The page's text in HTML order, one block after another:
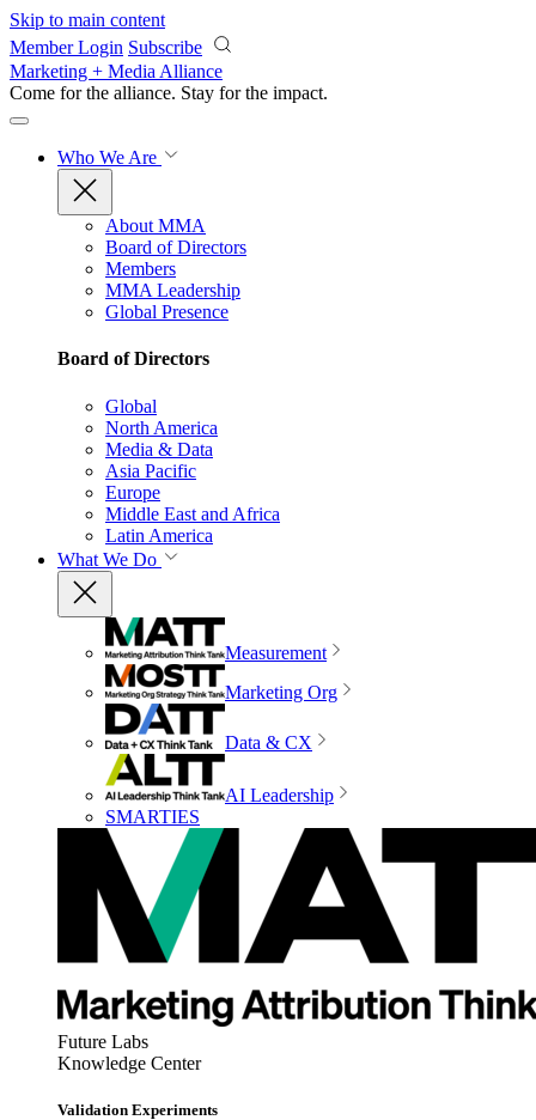
Skip to main content
Member Login Subscribe
Marketing + Media Alliance
Come for the alliance. Stay for the impact.
Who We Are
About MMA
Board of Directors
Members
MMA Leadership
Global Presence
Board of Directors
Global
North America
Media & Data
Asia Pacific
Europe
Middle East and Africa
Latin America
What We Do
Measurement
Marketing Org
Data & CX
AI Leadership
SMARTIES
Future Labs
Knowledge Center
Validation Experiments